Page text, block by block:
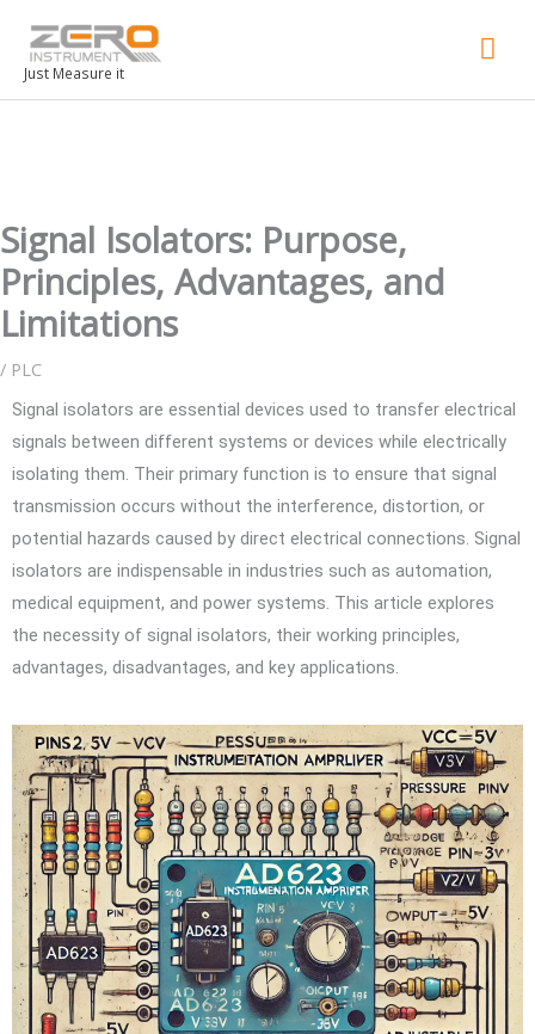
Just Measure it
Signal Isolators: Purpose,
Principles, Advantages, and
Limitations
/ PLC
Signal isolators are essential devices used to transfer electrical
signals between different systems or devices while electrically
isolating them. Their primary function is to ensure that signal
transmission occurs without the interference, distortion, or
potential hazards caused by direct electrical connections. Signal
isolators are indispensable in industries such as automation,
medical equipment, and power systems. This article explores
the necessity of signal isolators, their working principles,
advantages, disadvantages, and key applications.